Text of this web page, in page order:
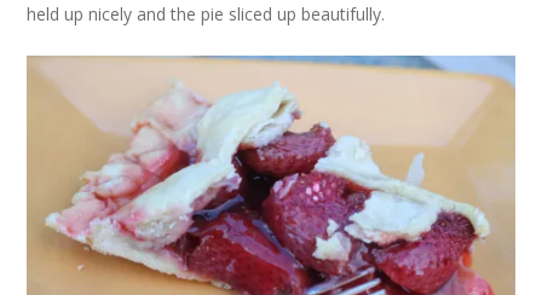
held up nicely and the pie sliced up beautifully.